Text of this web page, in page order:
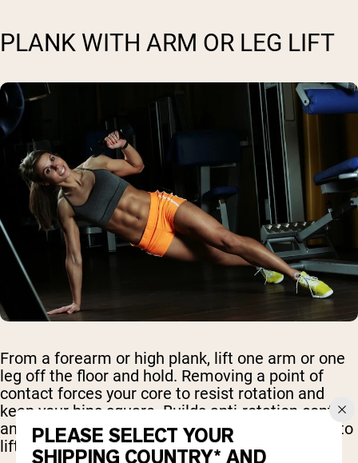
PLANK WITH ARM OR LEG LIFT
From a forearm or high plank, lift one arm or one
leg off the floor and hold. Removing a point of
contact forces your core to resist rotation and
keep your hips square. Builds anti-rotation control
and exposes side-to-side imbalances. Progress to
lifting an opposite arm and leg together.
PLEASE SELECT YOUR
SHIPPING COUNTRY* AND